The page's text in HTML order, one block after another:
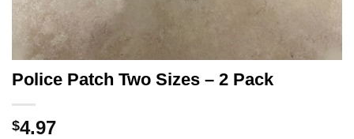
Police Patch Two Sizes – 2 Pack
$4.97